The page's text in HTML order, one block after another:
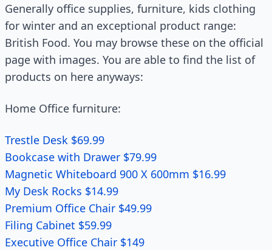
Generally office supplies, furniture, kids clothing
for winter and an exceptional product range:
British Food. You may browse these on the official
page with images. You are able to find the list of
products on here anyways:
Home Office furniture:
Trestle Desk $69.99
Bookcase with Drawer $79.99
Magnetic Whiteboard 900 X 600mm $16.99
My Desk Rocks $14.99
Premium Office Chair $49.99
Filing Cabinet $59.99
Executive Office Chair $149